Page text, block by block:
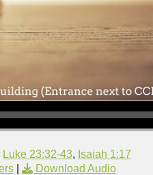
Luke 23:32-43, Isaiah 1:17
| Download Audio